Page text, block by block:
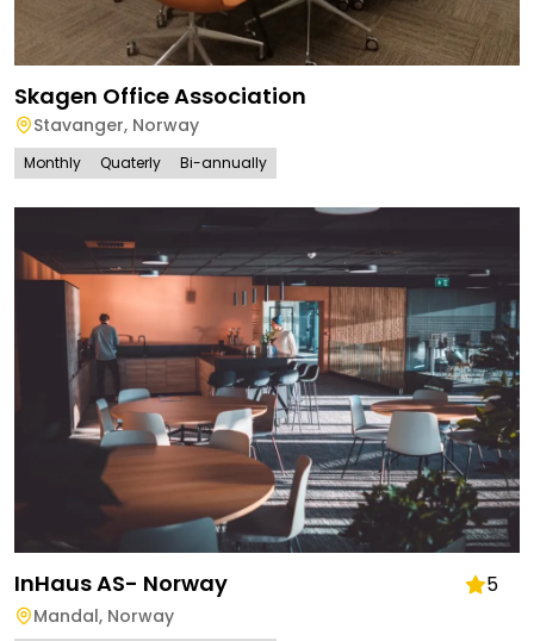
Skagen Office Association
Stavanger, Norway
Monthly Quaterly Bi-annually
InHaus AS- Norway 5
Mandal, Norway